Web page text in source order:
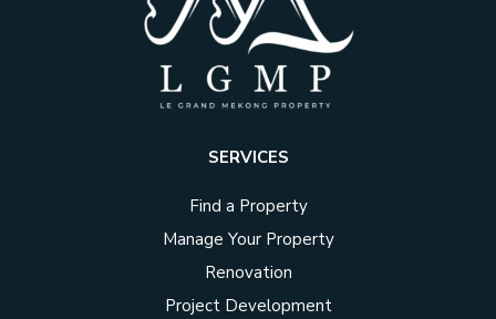
SERVICES
Find a Property
Manage Your Property
Renovation
Project Development